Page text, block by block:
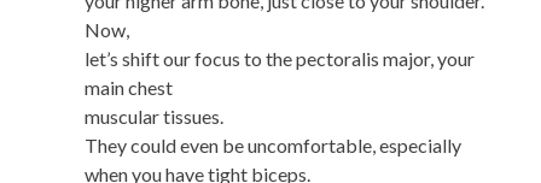
Now,
let’s shift our focus to the pectoralis major, your
main chest
muscular tissues.
They could even be uncomfortable, especially
when you have tight biceps.